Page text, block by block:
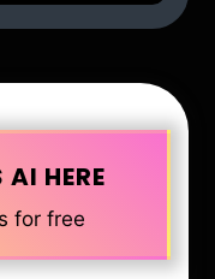
HERE
for free